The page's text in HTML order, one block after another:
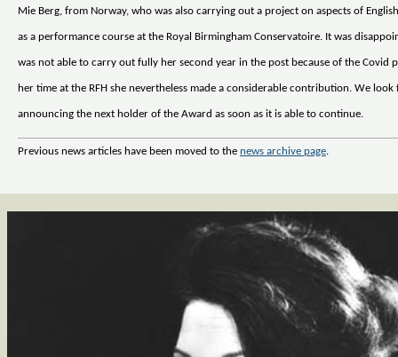
Mie Berg, from Norway, who was also carrying out a project on aspects of
as a performance course at the Royal Birmingham Conservatoire. It was
was not able to carry out fully her second year in the post because of the Covid
her time at the RFH she nevertheless made a considerable contribution. We
announcing the next holder of the Award as soon as it is able to continue.
Previous news articles have been moved to the news archive page.